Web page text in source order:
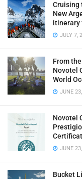
Cruising
New
itinerary
JULY 7,
From
Novotel
World
JUNE
Novotel
JUNE
Bucket